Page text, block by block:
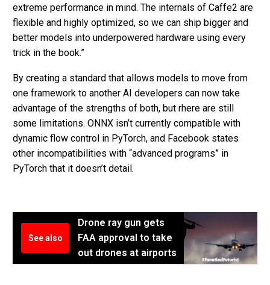
extreme performance in mind. The internals of Caffe2 are
flexible and highly optimized, so we can ship bigger and
better models into underpowered hardware using every
trick in the book.”
By creating a standard that allows models to move from
one framework to another AI developers can now take
advantage of the strengths of both, but rhere are still
some limitations. ONNX isn’t currently compatible with
dynamic flow control in PyTorch, and Facebook states
other incompatibilities with “advanced programs” in
PyTorch that it doesn’t detail.
See also
Drone ray gun gets
FAA approval to take
out drones at airports